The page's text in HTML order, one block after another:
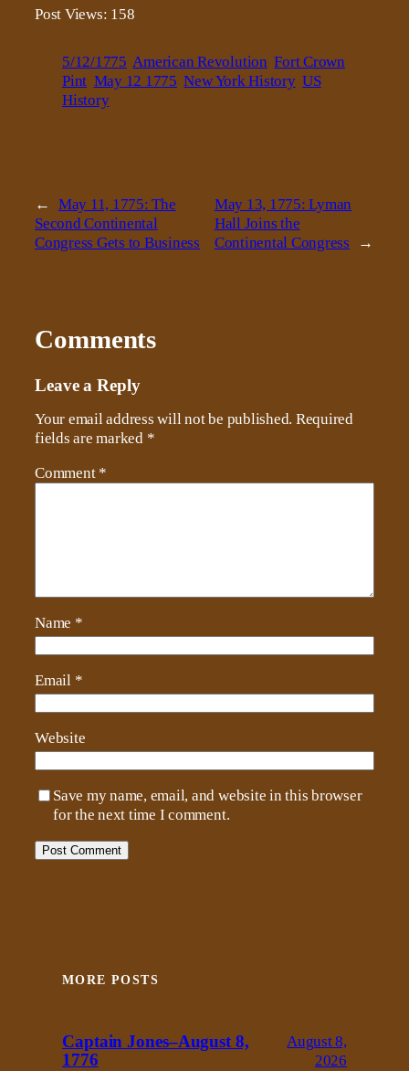
Post Views: 158
5/12/1775 American Revolution Fort Crown
Pint May 12 1775 New York History US
History
←
May 11, 1775: The
Second Continental
Congress Gets to Business
May 13, 1775: Lyman
Hall Joins the
Continental Congress
→
Comments
Leave a Reply
Your email address will not be published. Required
fields are marked *
Comment *
Name *
Email *
Website
Save my name, email, and website in this browser
for the next time I comment.
MORE POSTS
Captain Jones–August 8,
1776
August 8,
2026